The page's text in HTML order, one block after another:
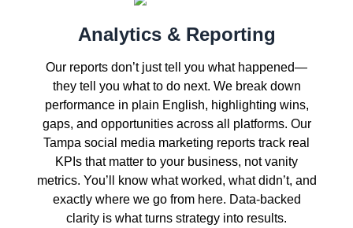
Analytics & Reporting
Our reports don’t just tell you what happened—
they tell you what to do next. We break down
performance in plain English, highlighting wins,
gaps, and opportunities across all platforms. Our
Tampa social media marketing reports track real
KPIs that matter to your business, not vanity
metrics. You’ll know what worked, what didn’t, and
exactly where we go from here. Data-backed
clarity is what turns strategy into results.